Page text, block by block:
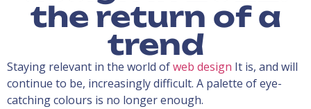
the return of a
trend
Staying relevant in the world ofweb design It is, and will
continue to be, increasingly difficult. A palette of eye-
catching colours is no longer enough.